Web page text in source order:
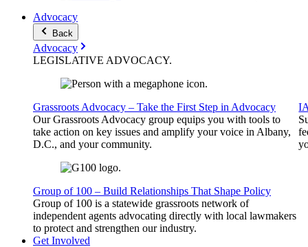
Advocacy
Back
Advocacy
LEGISLATIVE ADVOCACY.
Grassroots Advocacy – Take the First Step in Advocacy
Our Grassroots Advocacy group equips you with tools to
take action on key issues and amplify your voice in Albany,
D.C., and your community.
Group of 100 – Build Relationships That Shape Policy
Group of 100 is a statewide grassroots network of
independent agents advocating directly with local lawmakers
to protect and strengthen our industry.
Get Involved